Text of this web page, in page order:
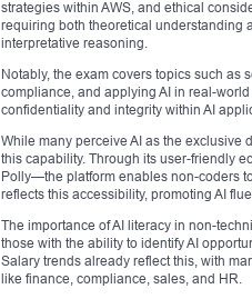
strategies within AWS, and ethical
requiring both theoretical understanding
interpretative reasoning.
Notably, the exam covers topics such as
compliance, and applying AI in real-
confidentiality and integrity within AI
While many perceive AI as the exclusive
this capability. Through its user-friendly
Polly—the platform enables non-coders
reflects this accessibility, promoting AI
The importance of AI literacy in non-
those with the ability to identify AI
Salary trends already reflect this, with
like finance, compliance, sales, and HR.